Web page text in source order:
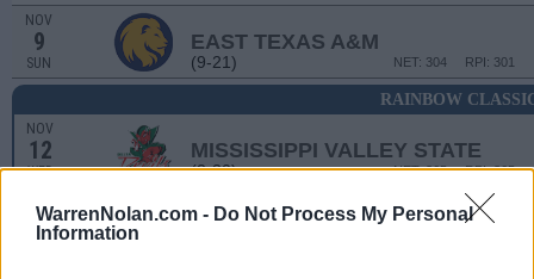
WarrenNolan.com - Do Not Process My Personal
Information
NOV
9
SUN
EAST TEXAS A&M
(9-21) RPI: 301
NET: 304
RAINBOW
NOV
12
WED
MISSISSIPPI VALLEY STATE
(2-30) RPI: 365
NET: 365
14
FRI
MANHATTAN